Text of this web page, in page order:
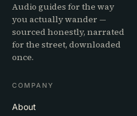
Audio guides for the way
you actually wander —
sourced honestly, narrated
for the street, downloaded
once.
COMPANY
About